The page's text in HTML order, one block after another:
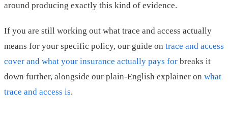
around producing exactly this kind of evidence.
If you are still working out what trace and access actually
means for your specific policy, our guide on trace and access
cover and what your insurance actually pays for breaks it
down further, alongside our plain-English explainer on what
trace and access is.